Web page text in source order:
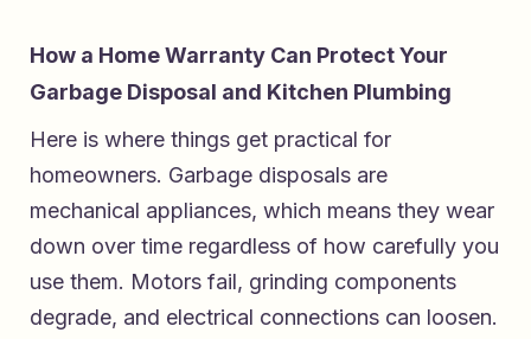
How a Home Warranty Can Protect Your
Garbage Disposal and Kitchen Plumbing
Here is where things get practical for
homeowners. Garbage disposals are
mechanical appliances, which means they wear
down over time regardless of how carefully you
use them. Motors fail, grinding components
degrade, and electrical connections can loosen.